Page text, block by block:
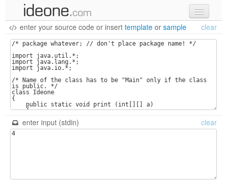
new code
samples
recent codes
sign in
enter your source code or insert template or sample clear
enter input (stdin) clear